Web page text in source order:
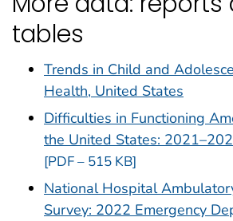
tables
Trends in Child and
Health, United States
Difficulties in Functioning
the United States:
[PDF – 515 KB]
National Hospital
Survey: 2022 Emergency